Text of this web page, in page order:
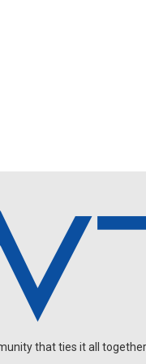
that ties it all